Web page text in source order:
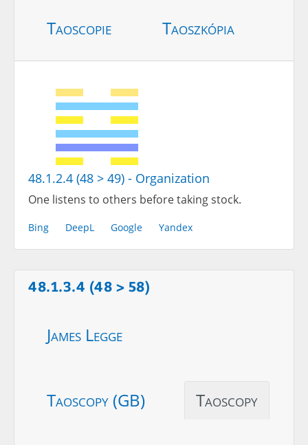
Taoscopie Taoszkópia
48.1.2.4 (48 > 49) - Organization
One listens to others before taking stock.
Bing DeepL Google Yandex
48.1.3.4 (48 > 58)
James Legge
Taoscopy (GB) Taoscopy